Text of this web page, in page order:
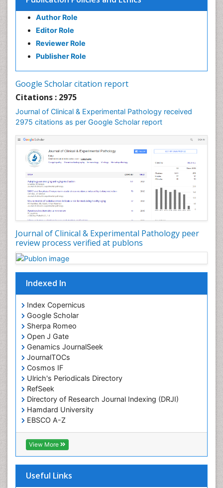
Author Role
Editor Role
Reviewer Role
Publisher Role
Google Scholar citation report
Citations : 2975
Journal of Clinical & Experimental Pathology received
2975 citations as per Google Scholar report
Journal of Clinical & Experimental Pathology peer
review process verified at publons
Indexed In
Index Copernicus
Google Scholar
Sherpa Romeo
Open J Gate
Genamics JournalSeek
JournalTOCs
Cosmos IF
Ulrich's Periodicals Directory
RefSeek
Directory of Research Journal Indexing (DRJI)
Hamdard University
EBSCO A-Z
OCLC- WorldCat
Publons
Geneva Foundation for Medical Education and
Euro Pub
View More
Useful Links
Speech Impediment / speech disorder
Speech Therapy
Speech Therapy Exercise
Speech Therapy Materials
Speech and Language Disorders
Speech pathology
Stereology
Tissue based Diagnosis
Virtual Microscopy
Virtual Pathology